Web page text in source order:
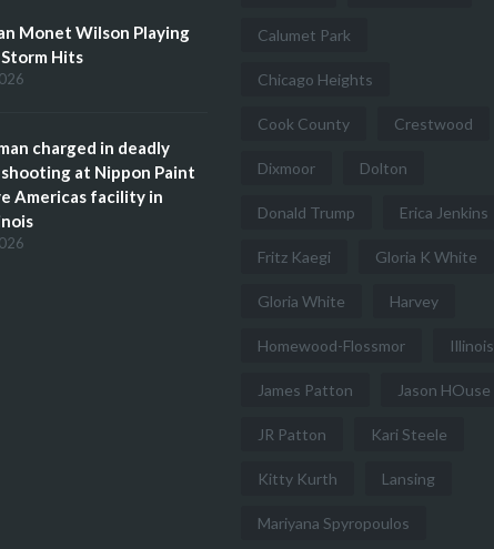
Monet Wilson Playing
Hits
charged in deadly
at Nippon Paint
Americas facility in
Calumet Park
Chicago Heights
Cook County Crestwood
Dixmoor Dolton
Donald Trump Erica Jenkins
Fritz Kaegi Gloria K White
Gloria White Harvey
Homewood-Flossmor Illinois
James Patton Jason HOuse
JR Patton Kari Steele
Kitty Kurth Lansing
Mariyana Spyropoulos